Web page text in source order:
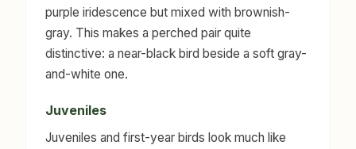
purple iridescence but mixed with brownish-
gray. This makes a perched pair quite
distinctive: a near-black bird beside a soft gray-
and-white one.
Juveniles
Juveniles and first-year birds look much like